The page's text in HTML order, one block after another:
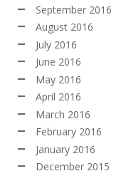
September 2016
August 2016
July 2016
June 2016
May 2016
April 2016
March 2016
February 2016
January 2016
December 2015